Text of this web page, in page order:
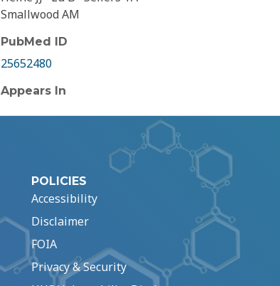
Smallwood AM
PubMed ID
25652480
Appears In
POLICIES
Accessibility
Disclaimer
FOIA
Privacy & Security